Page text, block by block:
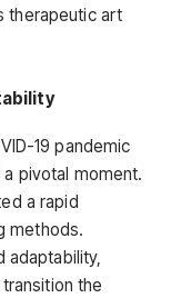
therapeutic art
19 pandemic
pivotal moment.
a rapid
methods.
adaptability,
the